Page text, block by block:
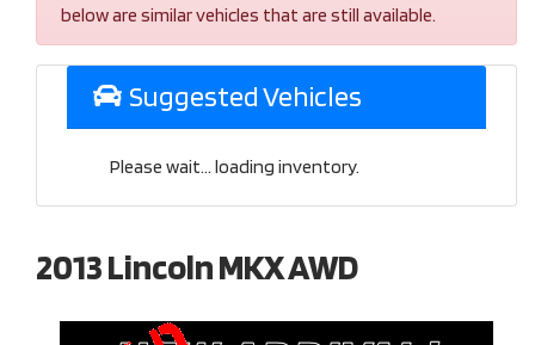
below are similar vehicles that are still available.
Suggested Vehicles
Please wait... loading inventory.
2013 Lincoln MKX AWD